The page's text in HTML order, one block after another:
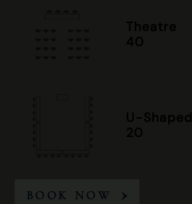
Theatre
40
U-Shaped
20
BOOK NOW